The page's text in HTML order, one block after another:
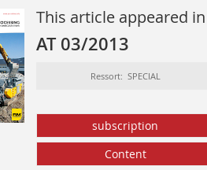
This article appeared in
AT 03/2013
Ressort: SPECIAL
subscription
Content